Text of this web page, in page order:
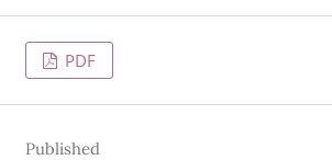
PDF
Published